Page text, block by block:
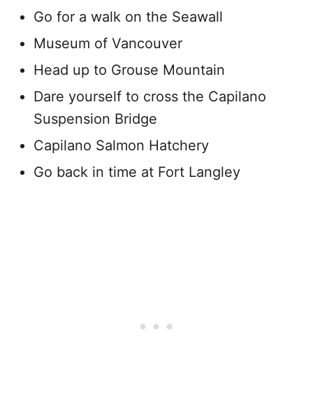
Go for a walk on the Seawall
Museum of Vancouver
Head up to Grouse Mountain
Dare yourself to cross the Capilano
Suspension Bridge
Capilano Salmon Hatchery
Go back in time at Fort Langley